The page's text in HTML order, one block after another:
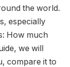
the world.
especially
How much
we will
compare it to